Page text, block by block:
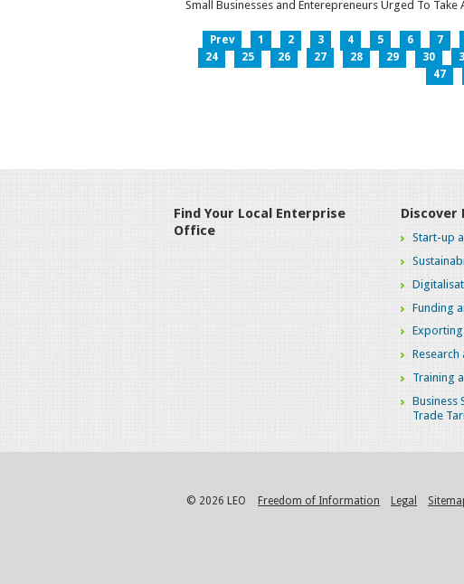
Small Businesses and Enterepreneurs Urged To
Prev 1 2 3 4 5 6 7
24
25 26 27 28 29 30
47
Find Your Local Enterprise
Office
Discover
Start-up
Funding
Training
Business
Trade
© 2026 LEO Freedom of Information Legal